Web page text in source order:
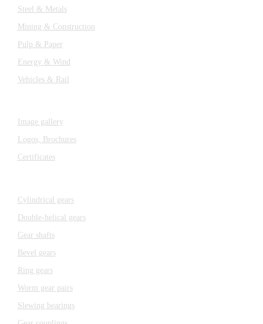
Steel & Metals
Mining & Construction
Pulp & Paper
Energy & Wind
Vehicles & Rail
Image gallery
Logos, Brochures
Certificates
Cylindrical gears
Double-helical gears
Gear shafts
Bevel gears
Ring gears
Worm gear pairs
Slewing bearings